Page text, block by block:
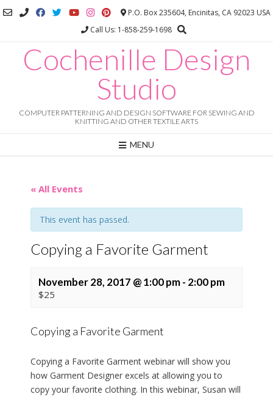
Skip
to
P.O. Box 235604, Encinitas, CA 92023 USA
Call Us: 1-858-259-1698
Cochenille Design
Studio
COMPUTER PATTERNING AND DESIGN SOFTWARE FOR SEWING AND
KNITTING AND OTHER TEXTILE ARTS
MENU
« All Events
This event has passed.
Copying a Favorite Garment
November 28, 2017 @ 1:00 pm- 2:00 pm
$25
Copying a Favorite Garment
Copying a Favorite Garment webinar will show you
how Garment Designer excels at allowing you to
copy your favorite clothing. In this webinar, Susan will